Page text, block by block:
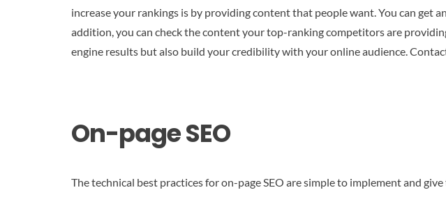
increase your rankings is by providing content that people want. You can get
addition, you can check the content your top-ranking competitors are
engine results but also build your credibility with your online audience.
On-page SEO
The technical best practices for on-page SEO are simple to implement and